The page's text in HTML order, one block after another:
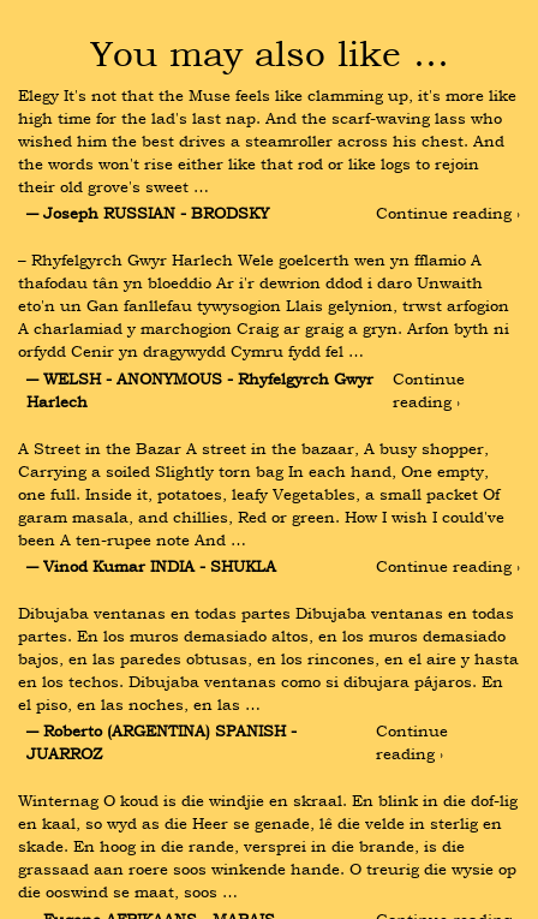
You may also like …
Elegy It's not that the Muse feels like clamming up, it's more like
high time for the lad's last nap. And the scarf-waving lass who
wished him the best drives a steamroller across his chest. And
the words won't rise either like that rod or like logs to rejoin
their old grove's sweet …
― Joseph RUSSIAN - BRODSKY
Continue reading ›
– Rhyfelgyrch Gwyr Harlech Wele goelcerth wen yn fflamio A
thafodau tân yn bloeddio Ar i'r dewrion ddod i daro Unwaith
eto'n un Gan fanllefau tywysogion Llais gelynion, trwst arfogion
A charlamiad y marchogion Craig ar graig a gryn. Arfon byth ni
orfydd Cenir yn dragywydd Cymru fydd fel …
― WELSH - ANONYMOUS - Rhyfelgyrch Gwyr
Harlech
Continue
reading ›
A Street in the Bazar A street in the bazaar, A busy shopper,
Carrying a soiled Slightly torn bag In each hand, One empty,
one full. Inside it, potatoes, leafy Vegetables, a small packet Of
garam masala, and chillies, Red or green. How I wish I could've
been A ten-rupee note And …
― Vinod Kumar INDIA - SHUKLA
Continue reading ›
Dibujaba ventanas en todas partes Dibujaba ventanas en todas
partes. En los muros demasiado altos, en los muros demasiado
bajos, en las paredes obtusas, en los rincones, en el aire y hasta
en los techos. Dibujaba ventanas como si dibujara pájaros. En
el piso, en las noches, en las …
― Roberto (ARGENTINA) SPANISH -
JUARROZ
Continue
reading ›
Winternag O koud is die windjie en skraal. En blink in die dof-lig
en kaal, so wyd as die Heer se genade, lê die velde in sterlig en
skade. En hoog in die rande, versprei in die brande, is die
grassaad aan roere soos winkende hande. O treurig die wysie op
die ooswind se maat, soos …